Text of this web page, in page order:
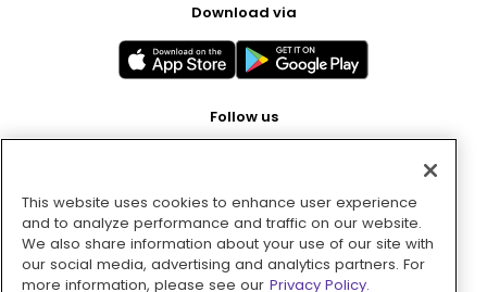
Download via
Follow us
Pay with
This website uses cookies to enhance user experience
and to analyze performance and traffic on our website.
We also share information about your use of our site with
our social media, advertising and analytics partners. For
more information, please see our Privacy Policy.